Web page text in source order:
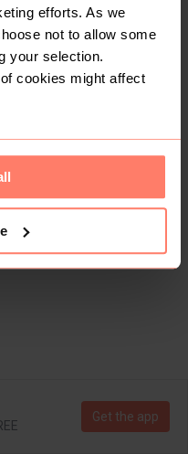
efforts. As we
not to allow some
your selection.
cookies might affect
Get the app